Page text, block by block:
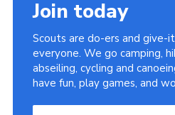
Join today
Scouts are do-ers and give-
everyone. We go camping,
abseiling, cycling and
have fun, play games, and